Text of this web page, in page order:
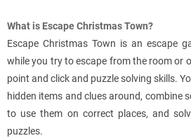
What is Escape Christmas Town?
Escape Christmas Town is an escape
while you try to escape from the room or
point and click and puzzle solving skills.
hidden items and clues around, combine
to use them on correct places, and
puzzles.